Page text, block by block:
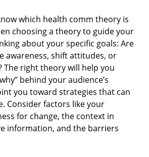
which health comm theory is
choosing a theory to guide your
about your specific goals: Are
awareness, shift attitudes, or
The right theory will help you
behind your audience’s
you toward strategies that can
Consider factors like your
for change, the context in
information, and the barriers